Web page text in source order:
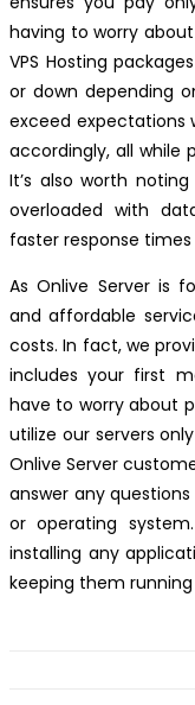
having to worry
VPS Hosting
or down depending
exceed expectations
accordingly, all while
It’s also worth
overloaded with
faster response
As Onlive Server is
and affordable
costs. In fact, we
includes your first
have to worry about
utilize our servers
Onlive Server
answer any
or operating
installing any
keeping them